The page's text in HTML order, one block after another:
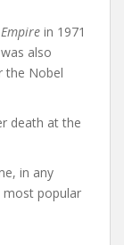
in 1971
also
the Nobel
death at the
in any
most popular